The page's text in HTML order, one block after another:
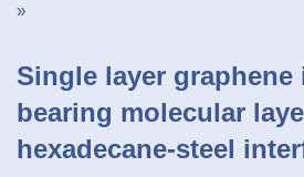
»
Single layer
bearing molecular
hexadecane-steel